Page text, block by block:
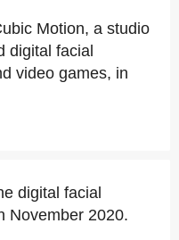
Motion, a studio
digital facial
video games, in
digital facial
November 2020.